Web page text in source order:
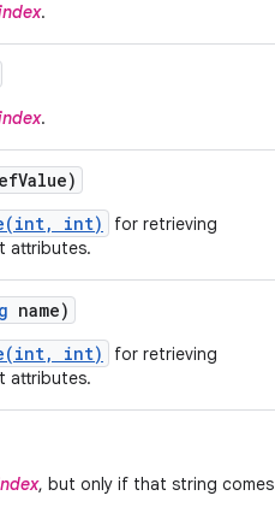
.
.
Value)
int) for retrieving
attributes.
name)
int) for retrieving
attributes.
, but only if that string comes